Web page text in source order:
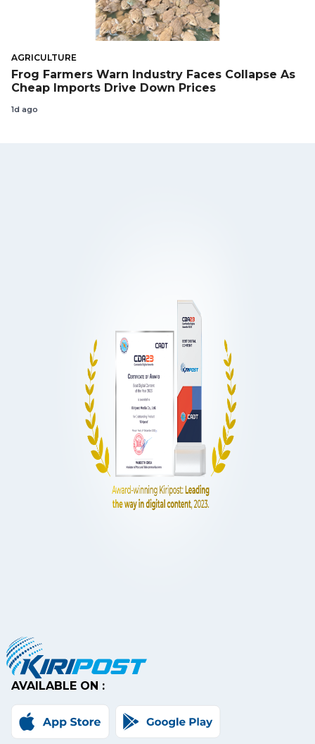
AGRICULTURE
Frog Farmers Warn Industry Faces Collapse As
Cheap Imports Drive Down Prices
1d ago
AVAILABLE ON :